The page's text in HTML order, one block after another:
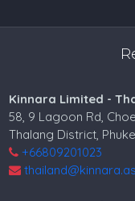
Kinnara Limited -
58, 9 Lagoon Rd,
Thalang District,
+66809201023